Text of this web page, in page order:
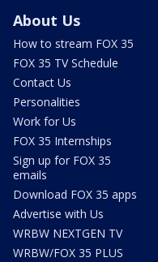
About Us
How to stream FOX 35
FOX 35 TV Schedule
Contact Us
Personalities
Work for Us
FOX 35 Internships
Sign up for FOX 35
emails
Download FOX 35 apps
Advertise with Us
WRBW NEXTGEN TV
WRBW/FOX 35 PLUS